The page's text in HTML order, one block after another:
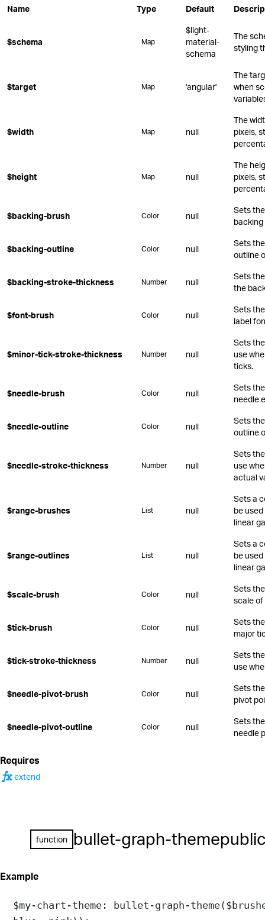
Name Type Default
$schema Map
$light-
material-
schema
The
styling
$target Map 'angular'
The
when
$width Map null
The
pixels,
$height Map null
The
pixels,
$backing-brush Color null
Sets
$backing-outline Color null
Sets
outline
$backing-stroke-thickness Number null
Sets
the
$font-brush Color null
Sets
label
$minor-tick-stroke-thickness Number null
Sets
use
ticks.
$needle-brush Color null
Sets
needle
$needle-outline Color null
Sets
outline
$needle-stroke-thickness Number null
Sets
use
actual
$range-brushes List null
Sets a
be
linear
$range-outlines List null
Sets a
be
linear
$scale-brush Color null
Sets
scale of
$tick-brush Color null
Sets
major
$tick-stroke-thickness Number null
Sets
use
$needle-pivot-brush Color null
Sets
pivot
$needle-pivot-outline Color null
Sets
needle
Requires
functionextend
function bullet-graph-theme
Example
$my-chart-theme: bullet-graph-theme(